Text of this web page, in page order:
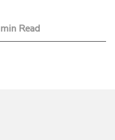
Read